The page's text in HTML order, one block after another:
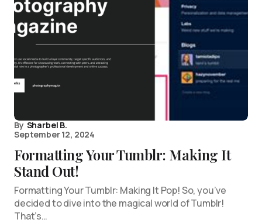
By Sharbel B.
September 12, 2024
Formatting Your Tumblr: Making It
Stand Out!
Formatting Your Tumblr: Making It Pop! So, you’ve
decided to dive into the magical world of Tumblr!
That’s…